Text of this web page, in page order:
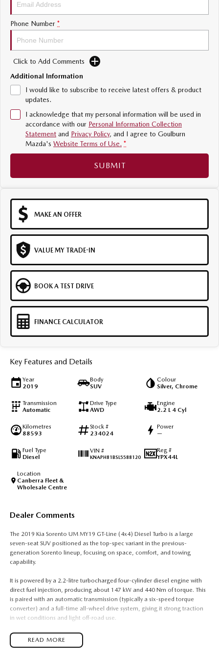
MAZDA MX-5
Soft Top | RF
Electric & Hybrids
MAZDA 6E
Hatch
MAZDA CX-6E
Medium SUV | 5 Seats
MAZDA CX-60
Medium SUV | 5 seats
MAZDA CX-70
Large SUV | 5 seats
MAZDA CX-80
Phone Number *
Click to Add Comments
Additional Information
I would like to subscribe to receive latest offers & product
updates.
I acknowledge that my personal information will be used in
accordance with our Personal Information Collection
Statement and Privacy Policy, and I agree to Goulburn
Mazda's Website Terms of Use. *
SUBMIT
MAKE AN OFFER
VALUE MY TRADE-IN
BOOK A TEST DRIVE
FINANCE CALCULATOR
Key Features and Details
Year
2019
Body
SUV
Colour
Silver, Chrome
Transmission
Automatic
Drive Type
AWD
Engine
2.2 L 4 Cyl
Kilometres
88593
Stock #
234024
Power
—
Fuel Type
Diesel
VIN #
KNAPH81BSL5588120
Reg #
YPX44L
Location
Canberra Fleet &
Wholesale Centre
Dealer Comments
The 2019 Kia Sorento UM MY19 GT-Line (4x4) Diesel Turbo is a large
seven-seat SUV positioned as the top-spec variant in the previous-
generation Sorento lineup, focusing on space, comfort, and towing
capability.
It is powered by a 2.2-litre turbocharged four-cylinder diesel engine with
direct fuel injection, producing about 147 kW and 440 Nm of torque. This
is paired with an automatic transmission (typically a six-speed torque
converter) and a full-time all-wheel drive system, giving it strong traction
in wet conditions and light off-road use.
Fuel consumption is around 7.8 to 8.2 litres per 100 kilometres combined,
depending on driving conditions and load. The diesel engine is tuned for
READ MORE